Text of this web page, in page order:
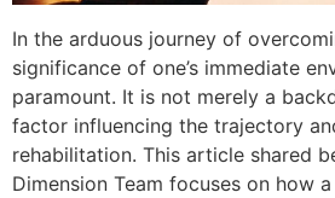
In the arduous journey of
significance of one’s immediate
paramount. It is not merely a
factor influencing the trajectory
rehabilitation. This article shared
Dimension Team focuses on how